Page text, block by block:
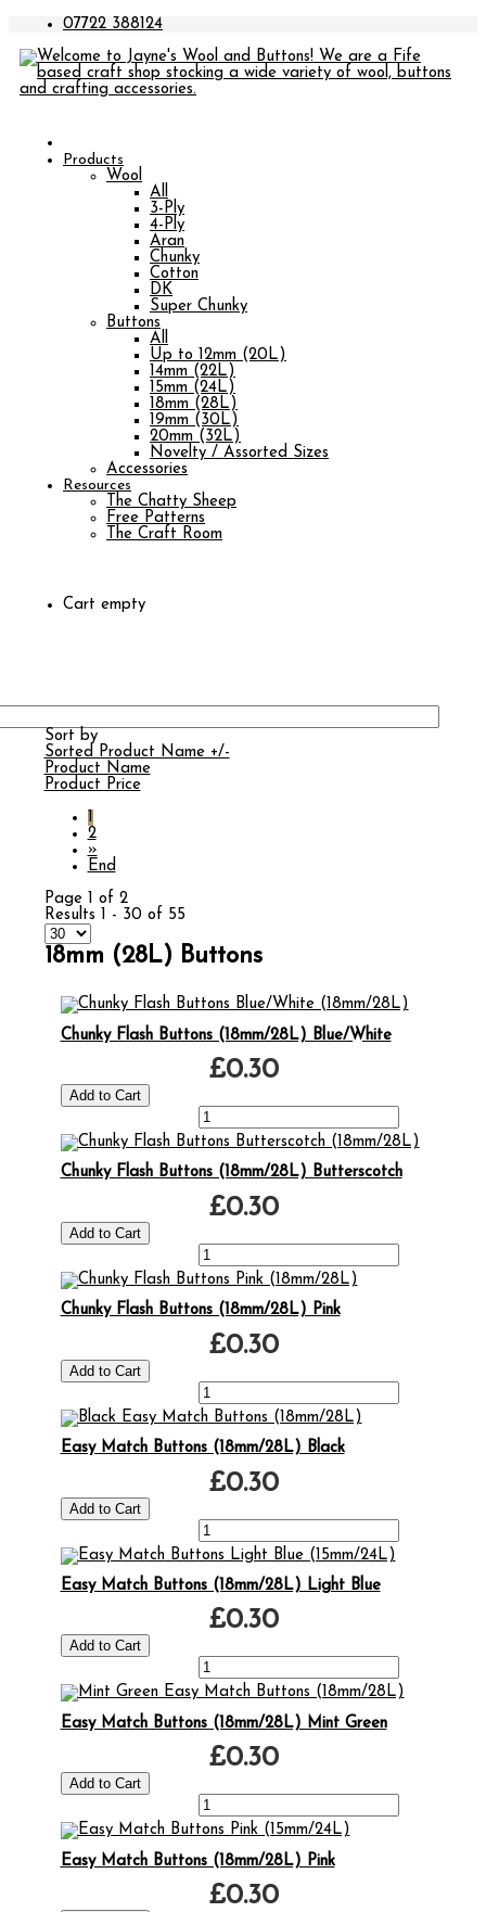
07722 388124
Products
Wool
All
3-Ply
4-Ply
Aran
Chunky
Cotton
DK
Super Chunky
Buttons
All
Up to 12mm (20L)
14mm (22L)
15mm (24L)
18mm (28L)
19mm (30L)
20mm (32L)
Novelty / Assorted Sizes
Accessories
Resources
The Chatty Sheep
Free Patterns
The Craft Room
Cart empty
Sort by
Sorted Product Name +/-
Product Name
Product Price
1
2
»
End
Page 1 of 2
Results 1 - 30 of 55
18mm (28L) Buttons
Chunky Flash Buttons (18mm/28L) Blue/White
£0.30
Chunky Flash Buttons (18mm/28L) Butterscotch
£0.30
Chunky Flash Buttons (18mm/28L) Pink
£0.30
Easy Match Buttons (18mm/28L) Black
£0.30
Easy Match Buttons (18mm/28L) Light Blue
£0.30
Easy Match Buttons (18mm/28L) Mint Green
£0.30
Easy Match Buttons (18mm/28L) Pink
£0.30